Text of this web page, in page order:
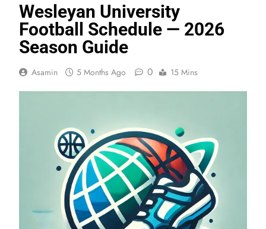
Wesleyan University
Football Schedule — 2026
Season Guide
Asamin 5 Months Ago 0 15 Mins